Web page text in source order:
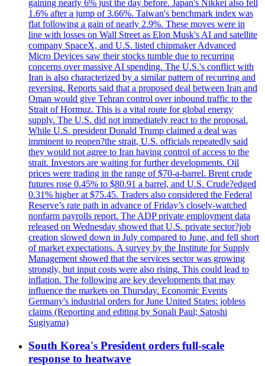
gaining nearly 6% just the day before. Japan's Nikkei also fell
1.6% after a jump of 3.66%. Taiwan's benchmark index was
flat following a gain of nearly 2.9%. These moves were in
line with losses on Wall Street as Elon Musk's AI and satellite
company SpaceX, and U.S. listed chipmaker Advanced
Micro Devices saw their stocks tumble due to recurring
concerns over massive AI spending. The U.S.'s conflict with
Iran is also characterized by a similar pattern of recurring and
reversing. Reports said that a proposed deal between Iran and
Oman would give Tehran control over inbound traffic to the
Strait of Hormuz. This is a vital route for global energy
supply. The U.S. did not immediately react to the proposal.
While U.S. president Donald Trump claimed a deal was
imminent to reopen?the strait, U.S. officials repeatedly said
they would not agree to Iran having control of access to the
strait. Investors are waiting for further developments. Oil
prices were trading in the range of $70-a-barrel. Brent crude
futures rose 0.45% to $80.91 a barrel, and U.S. Crude?edged
0.31% higher at $75.45. Traders also considered the Federal
Reserve’s rate path in advance of Friday’s closely-watched
nonfarm payrolls report. The ADP private employment data
released on Wednesday showed that U.S. private sector?job
creation slowed down in July compared to June, and fell short
of market expectations. A survey by the Institute for Supply
Management showed that the services sector was growing
strongly, but input costs were also rising. This could lead to
inflation. The following are key developments that may
influence the markets on Thursday. Economic Events
Germany's industrial orders for June United States: jobless
claims (Reporting and editing by Sonali Paul; Satoshi
Sugiyama)
South Korea's President orders full-scale
response to heatwave